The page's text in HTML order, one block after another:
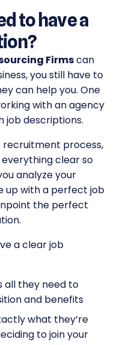
to have a
Firmscan
you still have to
can help you. One
with an agency
job descriptions.
recruitment process,
clear so
analyze your
up with a perfect job
the perfect
a clear job
all they need to
and benefits
what they’re
to join your